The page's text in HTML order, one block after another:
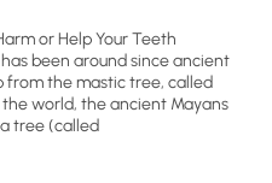
or Help Your Teeth
been around since ancient
from the mastic tree, called
world, the ancient Mayans
tree (called